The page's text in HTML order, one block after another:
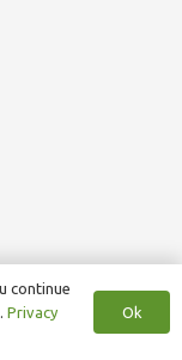
continue
Privacy
Ok